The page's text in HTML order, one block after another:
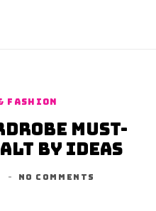
FASHION
Must-
by Ideas
NO COMMENTS